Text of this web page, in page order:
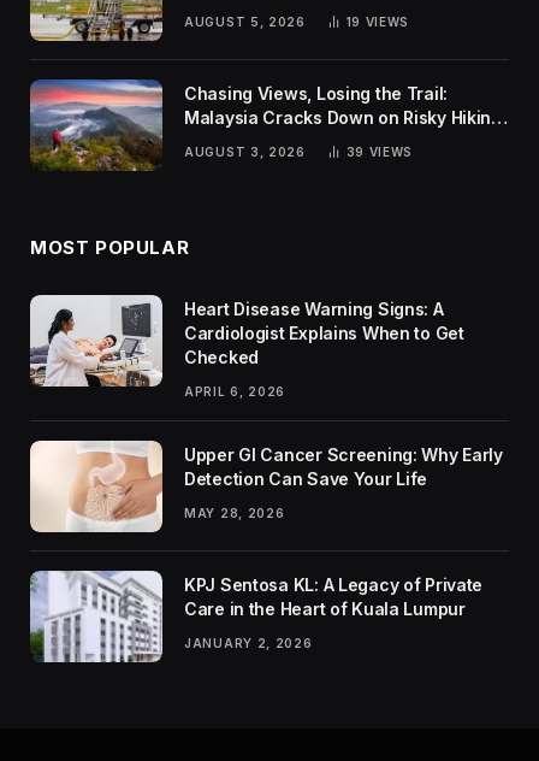
Global Challenges
AUGUST 5, 2026 19 VIEWS
Chasing Views, Losing the Trail:
Malaysia Cracks Down on Risky Hiking
AUGUST 3, 2026 39 VIEWS
MOST POPULAR
Heart Disease Warning Signs: A
Cardiologist Explains When to Get
Checked
APRIL 6, 2026
Upper GI Cancer Screening: Why Early
Detection Can Save Your Life
MAY 28, 2026
KPJ Sentosa KL: A Legacy of Private
Care in the Heart of Kuala Lumpur
JANUARY 2, 2026